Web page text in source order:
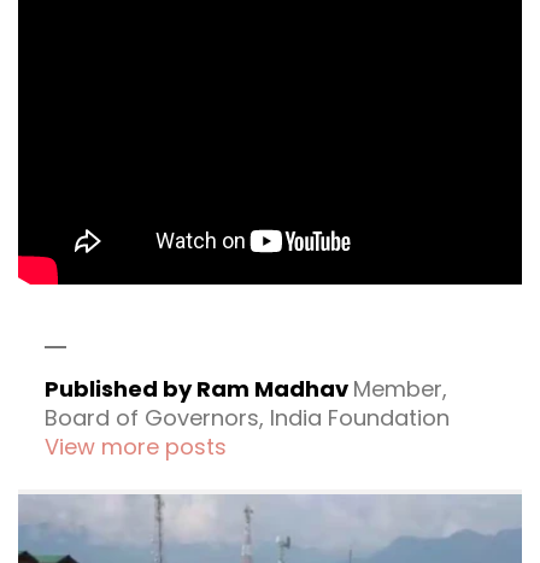
Published by Ram Madhav Member,
Board of Governors, India Foundation
View more posts